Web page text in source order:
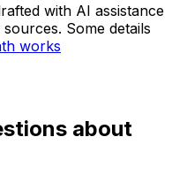
with AI assistance
Some details
works
about